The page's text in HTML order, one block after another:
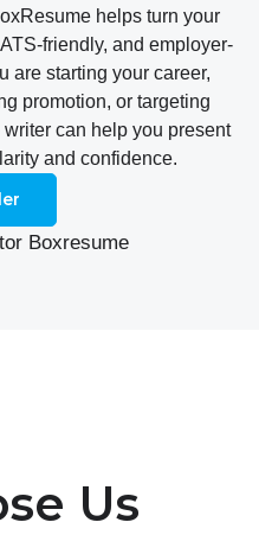
helps turn your
friendly, and employer-
are starting your career,
promotion, or targeting
can help you present
and confidence.
Us